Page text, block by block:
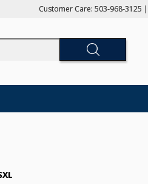
Customer Care: 503-968-3125